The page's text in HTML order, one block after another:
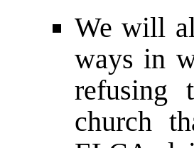
We will
ways in
refusing
church